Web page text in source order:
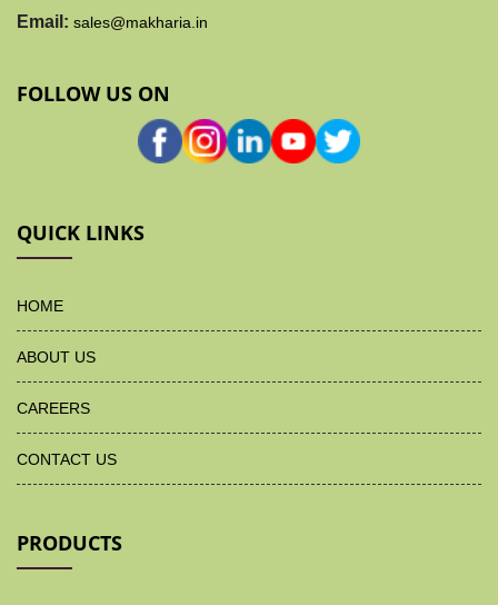
Email: sales@makharia.in
FOLLOW US ON
QUICK LINKS
HOME
ABOUT US
CAREERS
CONTACT US
PRODUCTS